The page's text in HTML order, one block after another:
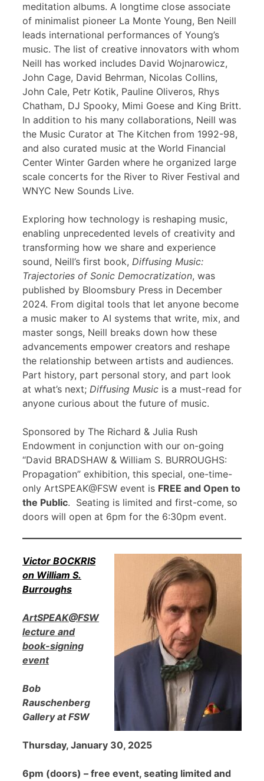
meditation albums. A longtime close associate
of minimalist pioneer La Monte Young, Ben Neill
leads international performances of Young’s
music. The list of creative innovators with whom
Neill has worked includes David Wojnarowicz,
John Cage, David Behrman, Nicolas Collins,
John Cale, Petr Kotik, Pauline Oliveros, Rhys
Chatham, DJ Spooky, Mimi Goese and King Britt.
In addition to his many collaborations, Neill was
the Music Curator at The Kitchen from 1992-98,
and also curated music at the World Financial
Center Winter Garden where he organized large
scale concerts for the River to River Festival and
WNYC New Sounds Live.
Exploring how technology is reshaping music,
enabling unprecedented levels of creativity and
transforming how we share and experience
sound, Neill’s first book, Diffusing Music:
Trajectories of Sonic Democratization, was
published by Bloomsbury Press in December
2024. From digital tools that let anyone become
a music maker to AI systems that write, mix, and
master songs, Neill breaks down how these
advancements empower creators and reshape
the relationship between artists and audiences.
Part history, part personal story, and part look
at what’s next; Diffusing Music is a must-read for
anyone curious about the future of music.
Sponsored by The Richard & Julia Rush
Endowment in conjunction with our on-going
“David BRADSHAW & William S. BURROUGHS:
Propagation” exhibition, this special, one-time-
only ArtSPEAK@FSW event is FREE and Open to
the Public. Seating is limited and first-come, so
doors will open at 6pm for the 6:30pm event.
Victor BOCKRIS
on William S.
Burroughs
ArtSPEAK@FSW
lecture and
book-signing
event
Bob
Rauschenberg
Gallery at FSW
Thursday, January 30, 2025
6pm (doors) – free event, seating limited and